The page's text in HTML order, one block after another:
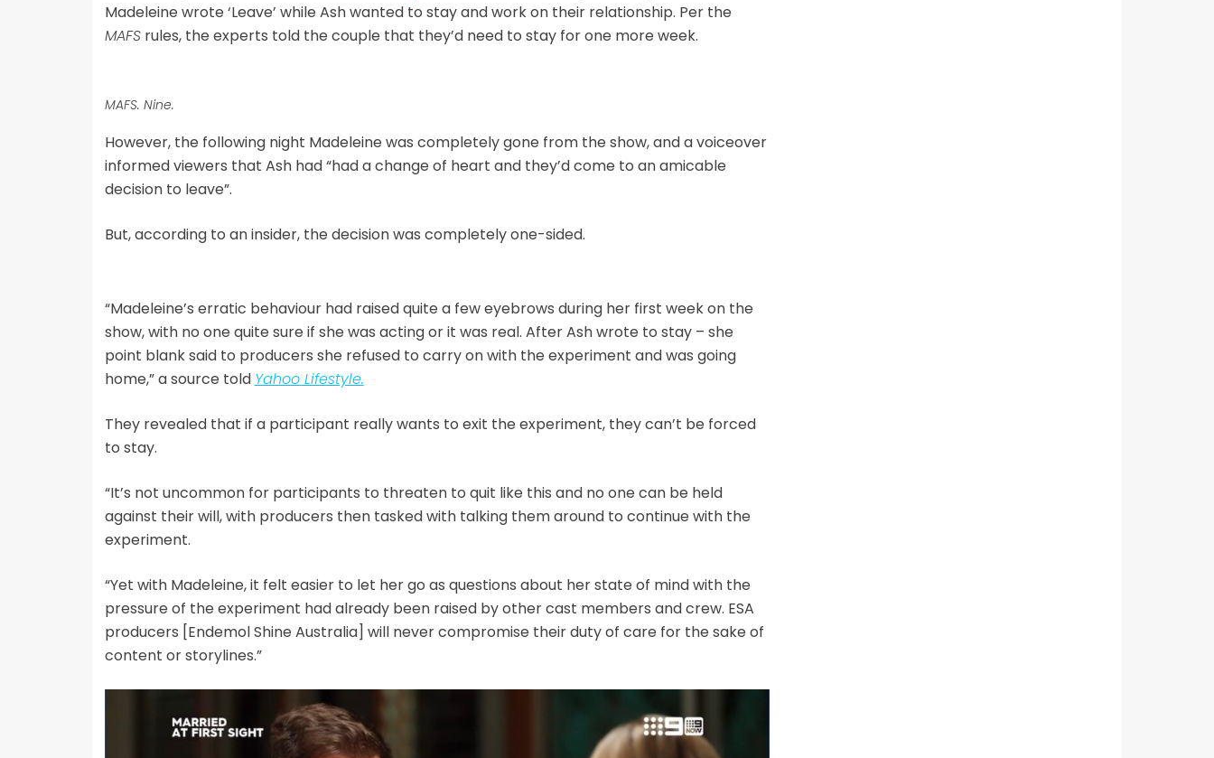
Madeleine wrote ‘Leave’ while Ash wanted to stay and work on their relationship. Per the
MAFSrules, the experts told the couple that they’d need to stay for one more week.
MAFS. Nine.
However, the following night Madeleine was completely gone from the show, and a voiceover
informed viewers that Ash had “had a change of heart and they’d come to an amicable
decision to leave”.
But, according to an insider, the decision was completely one-sided.
“Madeleine’s erratic behaviour had raised quite a few eyebrows during her first week on the
show, with no one quite sure if she was acting or it was real. After Ash wrote to stay – she
point blank said to producers she refused to carry on with the experiment and was going
home,” a source told Yahoo Lifestyle.
They revealed that if a participant really wants to exit the experiment, they can’t be forced
to stay.
“It’s not uncommon for participants to threaten to quit like this and no one can be held
against their will, with producers then tasked with talking them around to continue with the
experiment.
“Yet with Madeleine, it felt easier to let her go as questions about her state of mind with the
pressure of the experiment had already been raised by other cast members and crew. ESA
producers [Endemol Shine Australia] will never compromise their duty of care for the sake of
content or storylines.”